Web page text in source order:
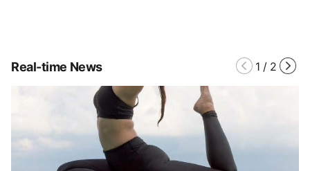
Real-time News 1 / 2